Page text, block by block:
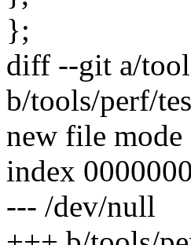
};
diff --git a/
b/tools/perf/
new file mode
index
--- /dev/null